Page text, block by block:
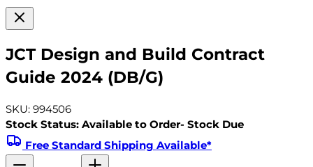
JCT Design and Build Contract
Guide 2024 (DB/G)
SKU: 994506
Stock Status: Available to Order- Stock Due
Free Standard Shipping Available*